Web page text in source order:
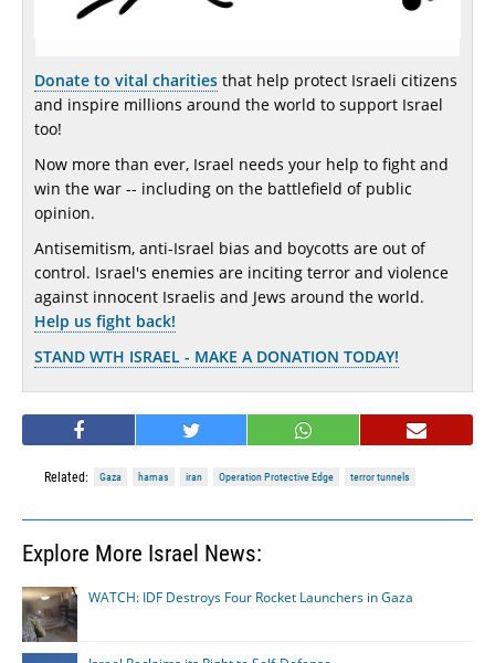
Donate to vital charities that help protect Israeli citizens
and inspire millions around the world to support Israel
too!
Now more than ever, Israel needs your help to fight and
win the war -- including on the battlefield of public
opinion.
Antisemitism, anti-Israel bias and boycotts are out of
control. Israel's enemies are inciting terror and violence
against innocent Israelis and Jews around the world.
Help us fight back!
STAND WTH ISRAEL - MAKE A DONATION TODAY!
Related: Gaza hamas iran Operation Protective Edge terror tunnels
Explore More Israel News:
WATCH: IDF Destroys Four Rocket Launchers in Gaza